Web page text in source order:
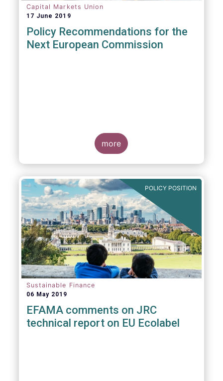
Capital Markets Union
17 June 2019
Policy Recommendations for the
Next European Commission
more
POLICY POSITION
Sustainable Finance
06 May 2019
EFAMA comments on JRC
technical report on EU Ecolabel